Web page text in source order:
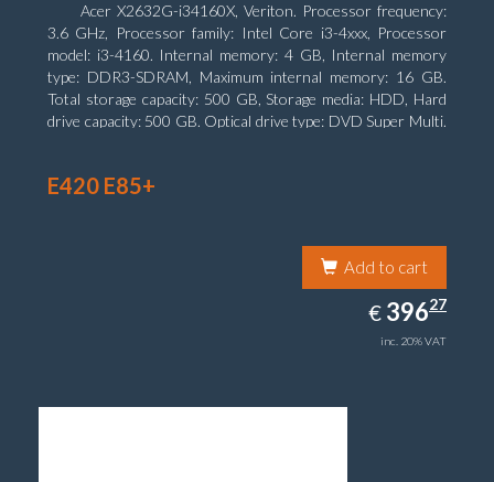
Acer X2632G-i34160X, Veriton. Processor frequency:
3.6 GHz, Processor family: Intel Core i3-4xxx, Processor
model: i3-4160. Internal memory: 4 GB, Internal memory
type: DDR3-SDRAM, Maximum internal memory: 16 GB.
Total storage capacity: 500 GB, Storage media: HDD, Hard
drive capacity: 500 GB. Optical drive type: DVD Super Multi.
E420 E85+
Add to cart
€ EUR
396.27
39627
inc. 20% VAT